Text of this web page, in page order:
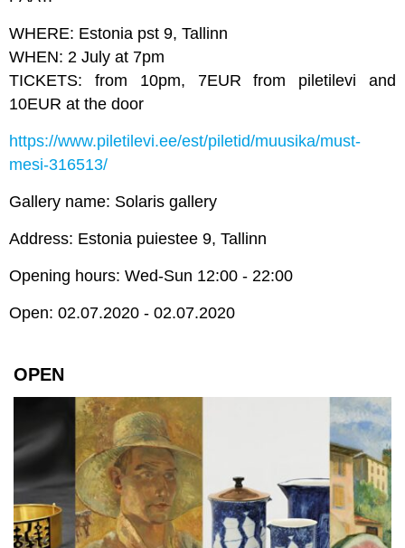
WHERE: Estonia pst 9, Tallinn
WHEN: 2 July at 7pm
TICKETS: from 10pm, 7EUR from piletilevi and
10EUR at the door
https://www.piletilevi.ee/est/piletid/muusika/must-
mesi-316513/
Gallery name: Solaris gallery
Address: Estonia puiestee 9, Tallinn
Opening hours: Wed-Sun 12:00 - 22:00
Open: 02.07.2020 - 02.07.2020
OPEN